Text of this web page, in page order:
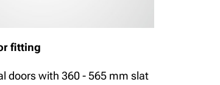
fitting
doors with 360 - 565 mm slat